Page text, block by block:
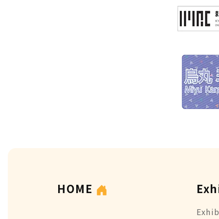
HOME